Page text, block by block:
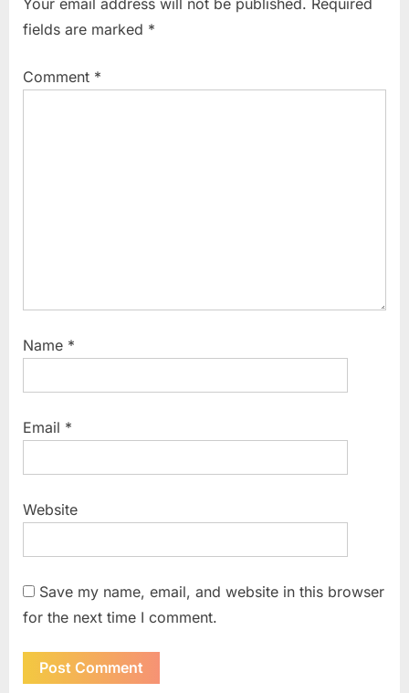
o
u
P
P
t
fields are marked *
Comment *
Name *
Email *
Website
Save my name, email, and website in this browser
for the next time I comment.